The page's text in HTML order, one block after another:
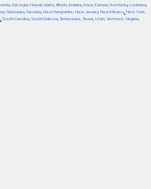
, Georgia, Hawaii, Idaho, Illinois, Indiana, Iowa, Kansas, Kentucky, Louisiana,
, Nebraska, Nevada, New Hampshire, New Jersey, New Mexico, New York,
South Carolina, South Dakota, Tennessee, Texas, Utah, Vermont, Virginia,